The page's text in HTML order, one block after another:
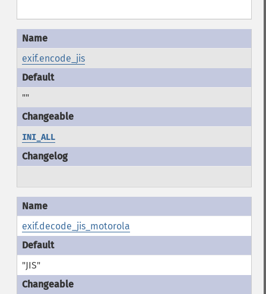
exif.encode_jis
""
INI_ALL
exif.decode_jis_motorola
"JIS"